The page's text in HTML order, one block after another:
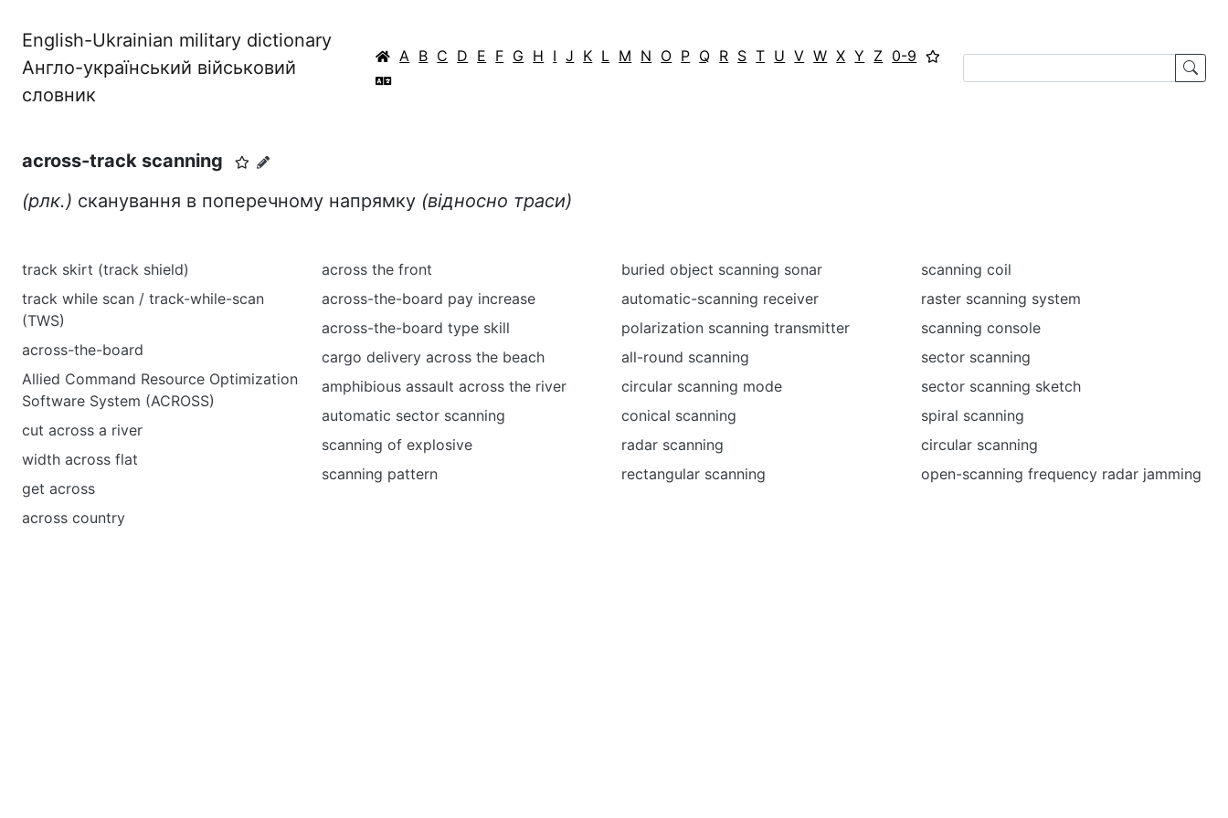
English-Ukrainian military dictionary
Англо-український військовий
словник
A B C D E F G H I J K L M N O P Q R S T U V W X Y Z 0-9
across-track scanning
(рлк.) сканування в поперечному напрямку (відносно траси)
track skirt (track shield)
track while scan / track-while-scan
(TWS)
across-the-board
Allied Command Resource Optimization
Software System (ACROSS)
cut across a river
width across flat
get across
across country
across the front
across-the-board pay increase
across-the-board type skill
cargo delivery across the beach
amphibious assault across the river
automatic sector scanning
scanning of explosive
scanning pattern
buried object scanning sonar
automatic-scanning receiver
polarization scanning transmitter
all-round scanning
circular scanning mode
conical scanning
radar scanning
rectangular scanning
scanning coil
raster scanning system
scanning console
sector scanning
sector scanning sketch
spiral scanning
circular scanning
open-scanning frequency radar jamming